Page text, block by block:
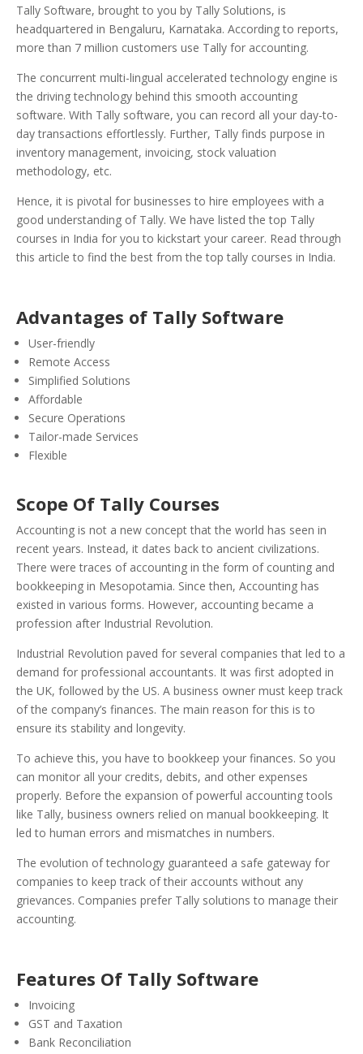
Tally Software, brought to you by Tally Solutions, is
headquartered in Bengaluru, Karnataka. According to reports,
more than 7 million customers use Tally for accounting.
The concurrent multi-lingual accelerated technology engine is
the driving technology behind this smooth accounting
software. With Tally software, you can record all your day-to-
day transactions effortlessly. Further, Tally finds purpose in
inventory management, invoicing, stock valuation
methodology, etc.
Hence, it is pivotal for businesses to hire employees with a
good understanding of Tally. We have listed the top Tally
courses in India for you to kickstart your career. Read through
this article to find the best from the top tally courses in India.
Advantages of Tally Software
User-friendly
Remote Access
Simplified Solutions
Affordable
Secure Operations
Tailor-made Services
Flexible
Scope Of Tally Courses
Accounting is not a new concept that the world has seen in
recent years. Instead, it dates back to ancient civilizations.
There were traces of accounting in the form of counting and
bookkeeping in Mesopotamia. Since then, Accounting has
existed in various forms. However, accounting became a
profession after Industrial Revolution.
Industrial Revolution paved for several companies that led to a
demand for professional accountants. It was first adopted in
the UK, followed by the US. A business owner must keep track
of the company’s finances. The main reason for this is to
ensure its stability and longevity.
To achieve this, you have to bookkeep your finances. So you
can monitor all your credits, debits, and other expenses
properly. Before the expansion of powerful accounting tools
like Tally, business owners relied on manual bookkeeping. It
led to human errors and mismatches in numbers.
The evolution of technology guaranteed a safe gateway for
companies to keep track of their accounts without any
grievances. Companies prefer Tally solutions to manage their
accounting.
Features Of Tally Software
Invoicing
GST and Taxation
Bank Reconciliation